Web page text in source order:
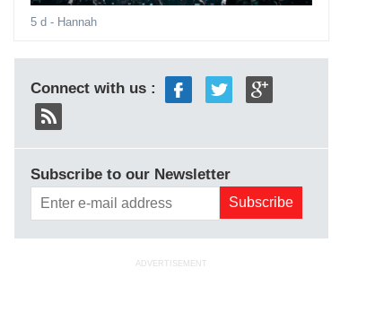
5 d - Hannah
Connect with us :
Subscribe to our Newsletter
ADVERTISEMENT